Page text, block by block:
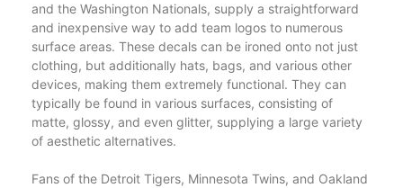
and the Washington Nationals, supply a straightforward
and inexpensive way to add team logos to numerous
surface areas. These decals can be ironed onto not just
clothing, but additionally hats, bags, and various other
devices, making them extremely functional. They can
typically be found in various surfaces, consisting of
matte, glossy, and even glitter, supplying a large variety
of aesthetic alternatives.
Fans of the Detroit Tigers, Minnesota Twins, and Oakland